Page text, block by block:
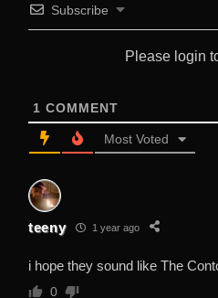
Subscribe
Please login
1 COMMENT
Most Voted
teeny 1 year ago
i hope they sound like The
0